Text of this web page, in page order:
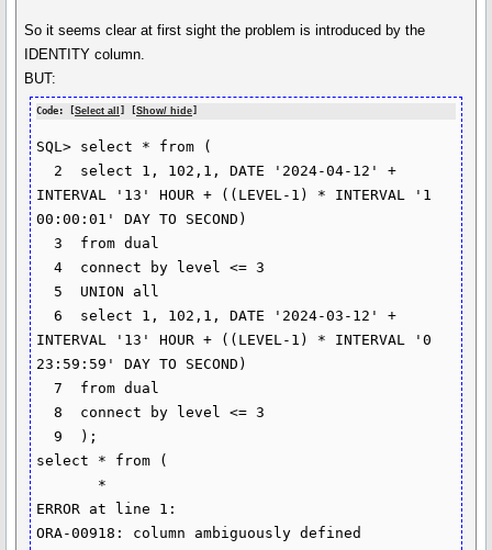
So it seems clear at first sight the problem is introduced by the
IDENTITY column.
BUT:
Code: [Select all ] [Show/ hide]
SQL> select * from (
INTERVAL '13' HOUR + ((LEVEL-1) * INTERVAL '1
00:00:01' DAY TO SECOND)
INTERVAL '13' HOUR + ((LEVEL-1) * INTERVAL '0
23:59:59' DAY TO SECOND)
select * from (
ERROR at line 1:
ORA-00918: column ambiguously defined